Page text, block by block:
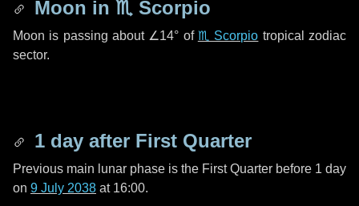
Moon in ♏ Scorpio
Moon is passing about ∠14° of ♏ Scorpio tropical zodiac
sector.
1 day after First Quarter
Previous main lunar phase is the First Quarter before 1 day
on 9 July 2038 at 16:00.